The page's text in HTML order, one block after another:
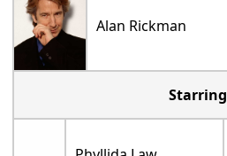
Alan Rickman
Starring